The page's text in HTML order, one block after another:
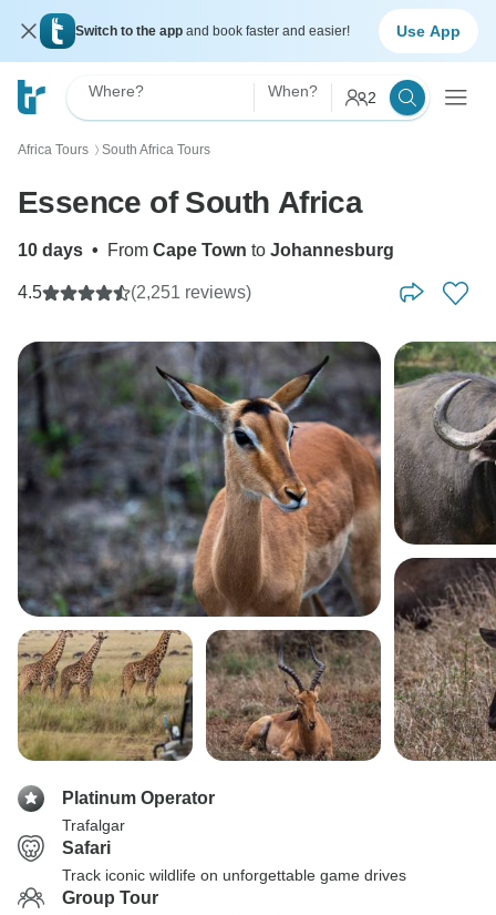
Switch to the app and book faster and easier! Use App
Where? When? 2
Africa Tours 〉 South Africa Tours
Essence of South Africa
10 days • From Cape Town to Johannesburg
4.5 (2,251 reviews)
Platinum Operator
Trafalgar
Safari
Track iconic wildlife on unforgettable game drives
Group Tour